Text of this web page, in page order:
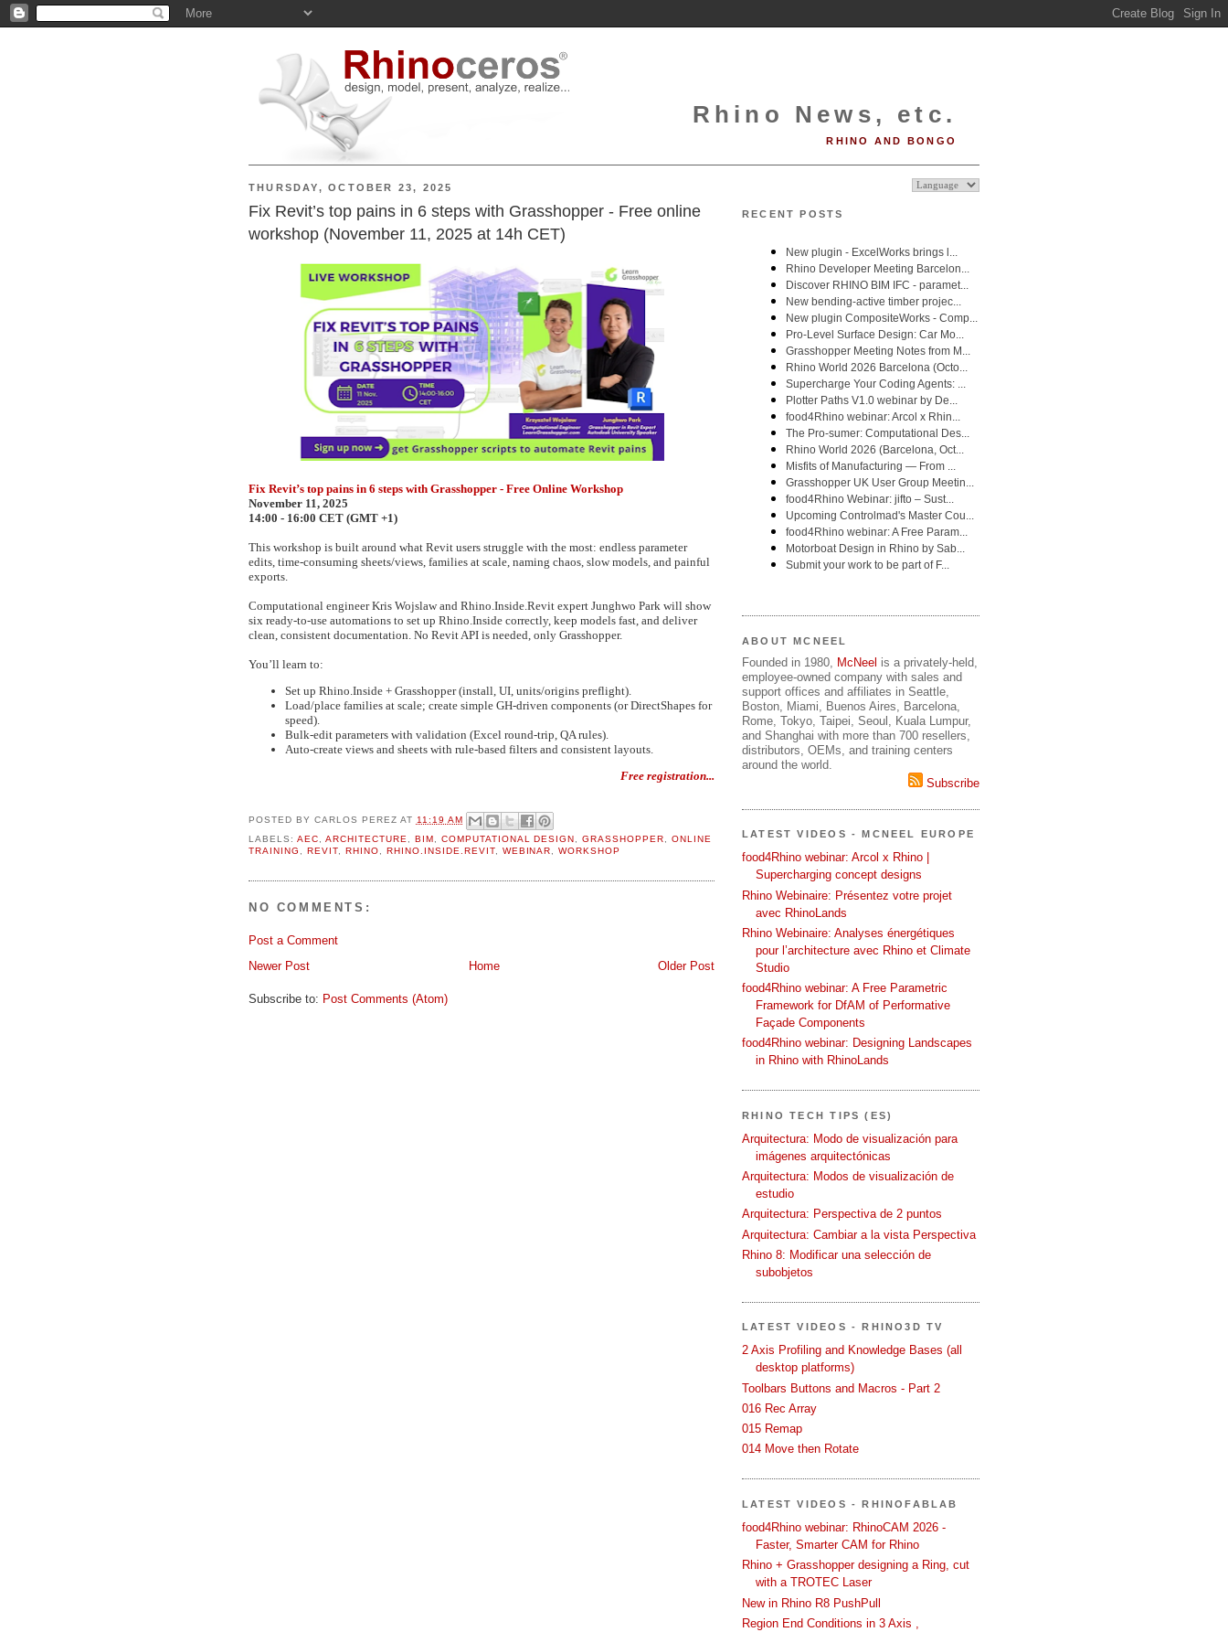
Rhino News, etc.
RHINO AND BONGO
THURSDAY, OCTOBER 23, 2025
Fix Revit’s top pains in 6 steps with Grasshopper - Free online
workshop (November 11, 2025 at 14h CET)
Fix Revit’s top pains in 6 steps with Grasshopper - Free Online Workshop
November 11, 2025
14:00 - 16:00 CET (GMT +1)
This workshop is built around what Revit users struggle with the most: endless parameter
edits, time-consuming sheets/views, families at scale, naming chaos, slow models, and painful
exports.
Computational engineer Kris Wojslaw and Rhino.Inside.Revit expert Junghwo Park will show
six ready-to-use automations to set up Rhino.Inside correctly, keep models fast, and deliver
clean, consistent documentation. No Revit API is needed, only Grasshopper.
You’ll learn to:
Set up Rhino.Inside + Grasshopper (install, UI, units/origins preflight).
Load/place families at scale; create simple GH-driven components (or DirectShapes for
speed).
Bulk-edit parameters with validation (Excel round-trip, QA rules).
Auto-create views and sheets with rule-based filters and consistent layouts.
Free registration...
POSTED BY CARLOS PEREZ AT 11:19 AM
LABELS: AEC ARCHITECTURE BIM COMPUTATIONAL DESIGN ,GRASSHOPPER ,ONLINE
TRAINING
REVIT, RHINO RHINO.INSIDE.REVIT, WEBINAR ,WORKSHOP
NO COMMENTS:
Post a Comment
Newer Post
Older Post
Home
Subscribe to: Post Comments (Atom)
RECENT POSTS
ABOUT MCNEEL
Founded in 1980, McNeel is a privately-held,
employee-owned company with sales and
support offices and affiliates in Seattle,
Boston, Miami, Buenos Aires, Barcelona,
Rome, Tokyo, Taipei, Seoul, Kuala Lumpur,
and Shanghai with more than 700 resellers,
distributors, OEMs, and training centers
around the world.
Subscribe
LATEST VIDEOS - MCNEEL EUROPE
food4Rhino webinar: Arcol x Rhino |
Supercharging concept designs
Rhino Webinaire: Présentez votre projet
avec RhinoLands
Rhino Webinaire: Analyses énergétiques
pour l’architecture avec Rhino et Climate
Studio
food4Rhino webinar: A Free Parametric
Framework for DfAM of Performative
Façade Components
food4Rhino webinar: Designing Landscapes
in Rhino with RhinoLands
RHINO TECH TIPS (ES)
Arquitectura: Modo de visualización para
imágenes arquitectónicas
Arquitectura: Modos de visualización de
estudio
Arquitectura: Perspectiva de 2 puntos
Arquitectura: Cambiar a la vista Perspectiva
Rhino 8: Modificar una selección de
subobjetos
LATEST VIDEOS - RHINO3D TV
2 Axis Profiling and Knowledge Bases (all
desktop platforms)
Toolbars Buttons and Macros - Part 2
016 Rec Array
015 Remap
014 Move then Rotate
LATEST VIDEOS - RHINOFABLAB
food4Rhino webinar: RhinoCAM 2026 -
Faster, Smarter CAM for Rhino
Rhino + Grasshopper designing a Ring, cut
with a TROTEC Laser
New in Rhino R8 PushPull
Region End Conditions in 3 Axis ,